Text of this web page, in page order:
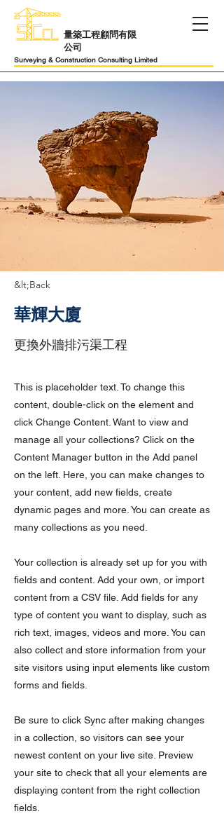
Surveying & Construction Consulting Limited
​量築工程顧問有限
公司
&lt;Back
華輝大廈
更換外牆排污渠工程
This is placeholder text. To change this
content, double-click on the element and
click Change Content. Want to view and
manage all your collections? Click on the
Content Manager button in the Add panel
on the left. Here, you can make changes to
your content, add new fields, create
dynamic pages and more. You can create as
many collections as you need.
Your collection is already set up for you with
fields and content. Add your own, or import
content from a CSV file. Add fields for any
type of content you want to display, such as
rich text, images, videos and more. You can
also collect and store information from your
site visitors using input elements like custom
forms and fields.
Be sure to click Sync after making changes
in a collection, so visitors can see your
newest content on your live site. Preview
your site to check that all your elements are
displaying content from the right collection
fields.